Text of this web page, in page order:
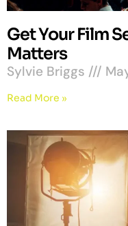
Get Your Film
Matters
Sylvie Briggs
Read More »